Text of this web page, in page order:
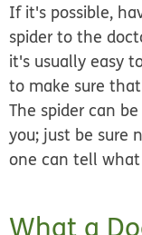
If it's possible,
spider to the
it's usually easy
to make sure
The spider can
you; just be sure
one can tell